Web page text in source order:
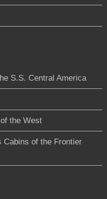
S.S. Central America
the West
Cabins of the Frontier